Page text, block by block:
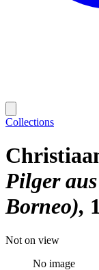
Collections
Pilger
Borneo)
Not on view
No image